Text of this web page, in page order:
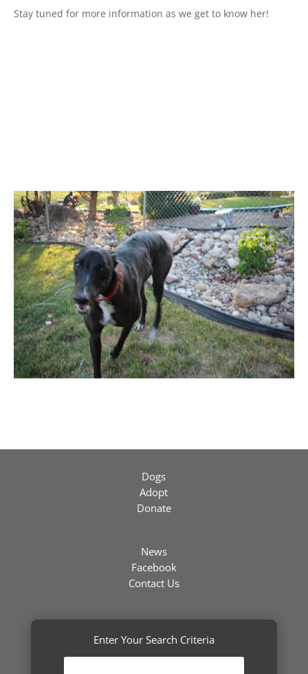
Stay tuned for more information as we get to know her!
Dogs
Adopt
Donate
News
Facebook
Contact Us
Enter Your Search Criteria